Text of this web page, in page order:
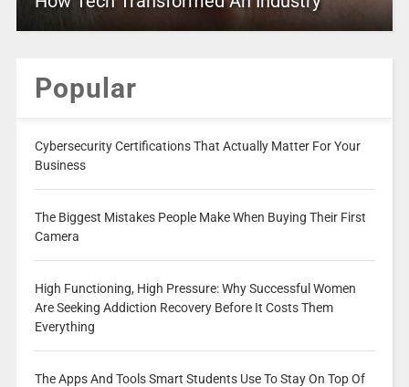
Popular
Cybersecurity Certifications That Actually Matter For Your
Business
The Biggest Mistakes People Make When Buying Their First
Camera
High Functioning, High Pressure: Why Successful Women
Are Seeking Addiction Recovery Before It Costs Them
Everything
The Apps And Tools Smart Students Use To Stay On Top Of